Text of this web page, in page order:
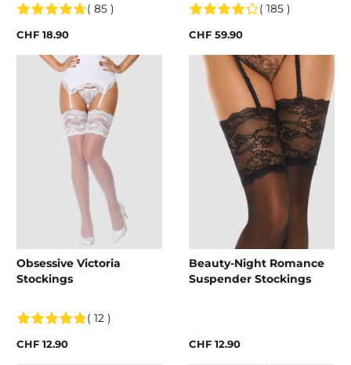
( 85 )
CHF 18.90
( 185 )
CHF 59.90
Obsessive Victoria
Stockings
( 12 )
CHF 12.90
Beauty-Night Romance
Suspender Stockings
CHF 12.90